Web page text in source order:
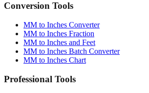
Conversion Tools
MM to Inches Converter
MM to Inches Fraction
MM to Inches and Feet
MM to Inches Batch Converter
MM to Inches Chart
Professional Tools